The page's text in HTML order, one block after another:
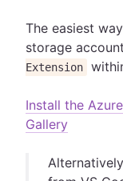
The easiest
storage
Extension
Install the
Gallery